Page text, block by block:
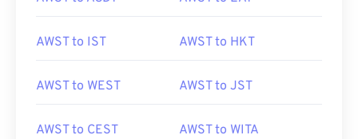
AWST to IST AWST to HKT
AWST to WEST AWST to JST
AWST to CEST AWST to WITA